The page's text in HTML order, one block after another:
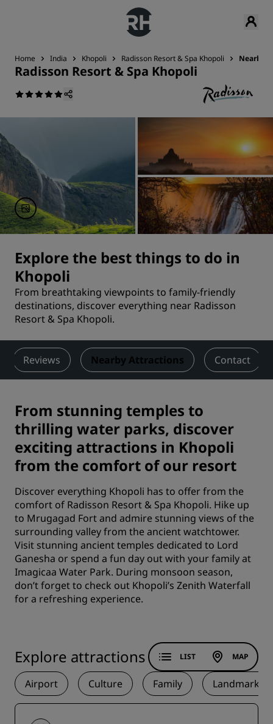
Home India Khopoli Radisson Resort & Spa Khopoli Nearby
Radisson Resort & Spa Khopoli
Explore the best things to do in
Khopoli
From breathtaking viewpoints to family-friendly
destinations, discover everything near Radisson
Resort & Spa Khopoli.
Reviews Nearby Attractions Contact
From stunning temples to
thrilling water parks, discover
exciting attractions in Khopoli
from the comfort of our resort
Discover everything Khopoli has to offer from the
comfort of Radisson Resort & Spa Khopoli. Hike up
to Mrugagad Fort and admire stunning views of the
surrounding valley from the ancient watchtower.
Visit stunning ancient temples dedicated to Lord
Ganesha or spend a fun day out with your family at
Imagicaa Water Park. During monsoon season,
don’t forget to check out Khopoli’s Zenith Waterfall
for a refreshing experience.
Explore attractions
Airport Culture Family Landmark
LIST MAP